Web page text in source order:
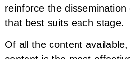
reinforce the
that best suits each stage.
Of all the content available,